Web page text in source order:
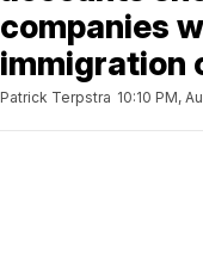
companies
immigration
Patrick Terpstra 10:10 PM,